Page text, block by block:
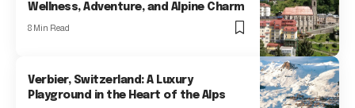
Wellness, Adventure, and Alpine Charm
8 Min Read
Verbier, Switzerland: A Luxury
Playground in the Heart of the Alps